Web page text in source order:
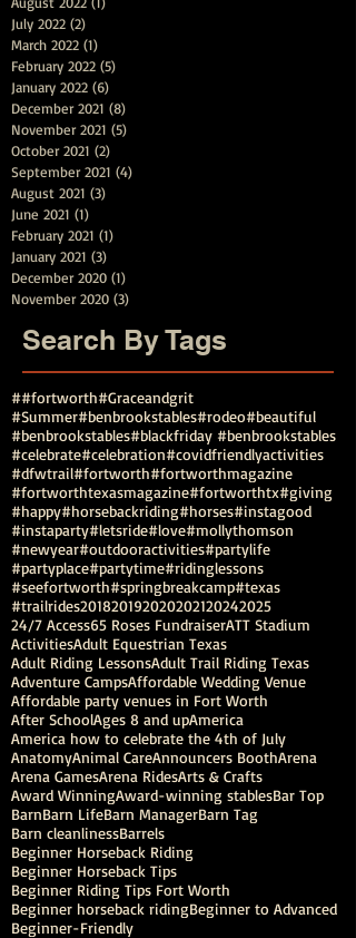
July 2022 (2)
March 2022 (1)
February 2022 (5)
January 2022 (6)
December 2021 (8)
November 2021 (5)
October 2021 (2)
September 2021 (4)
August 2021 (3)
June 2021 (1)
February 2021 (1)
January 2021 (3)
December 2020 (1)
November 2020 (3)
Search By Tags
##fortworth#Graceandgrit
#Summer#benbrookstables#rodeo#beautiful
#benbrookstables#blackfriday #benbrookstables
#celebrate#celebration#covidfriendlyactivities
#dfwtrail#fortworth#fortworthmagazine
#fortworthtexasmagazine#fortworthtx#giving
#happy#horsebackriding#horses#instagood
#instaparty#letsride#love#mollythomson
#newyear#outdooractivities#partylife
#partyplace#partytime#ridinglessons
#seefortworth#springbreakcamp#texas
#trailrides201820192020202120242025
24/7 Access65 Roses FundraiserATT Stadium
ActivitiesAdult Equestrian Texas
Adult Riding LessonsAdult Trail Riding Texas
Adventure CampsAffordable Wedding Venue
Affordable party venues in Fort Worth
After SchoolAges 8 and upAmerica
America how to celebrate the 4th of July
AnatomyAnimal CareAnnouncers BoothArena
Arena GamesArena RidesArts & Crafts
Award WinningAward-winning stablesBar Top
BarnBarn LifeBarn ManagerBarn Tag
Barn cleanlinessBarrels
Beginner Horseback Riding
Beginner Horseback Tips
Beginner Riding Tips Fort Worth
Beginner horseback ridingBeginner to Advanced
Beginner-Friendly